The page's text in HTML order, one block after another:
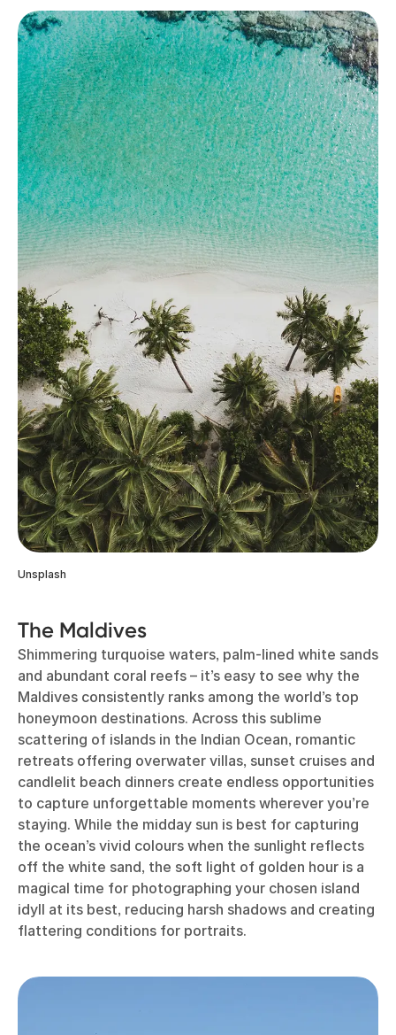
Unsplash
The Maldives
Shimmering turquoise waters, palm-lined white sands
and abundant coral reefs – it’s easy to see why the
Maldives consistently ranks among the world’s top
honeymoon destinations. Across this sublime
scattering of islands in the Indian Ocean, romantic
retreats offering overwater villas, sunset cruises and
candlelit beach dinners create endless opportunities
to capture unforgettable moments wherever you’re
staying. While the midday sun is best for capturing
the ocean’s vivid colours when the sunlight reflects
off the white sand, the soft light of golden hour is a
magical time for photographing your chosen island
idyll at its best, reducing harsh shadows and creating
flattering conditions for portraits.